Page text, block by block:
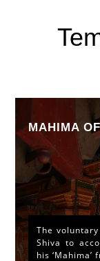
MAHIMA
The
Shiva to
his ‘Mahima’